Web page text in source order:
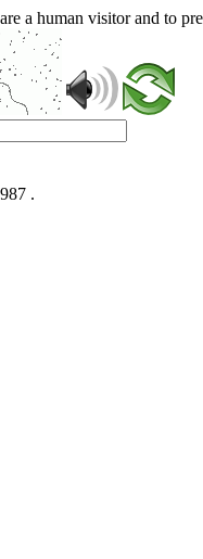
a human visitor and to
.